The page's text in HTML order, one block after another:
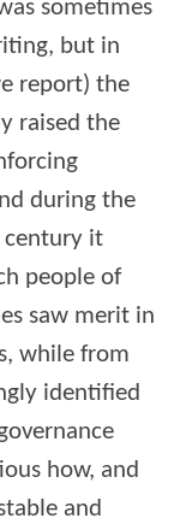
sometimes
but in
report) the
raised the
during the
century it
people of
saw merit in
while from
identified
how, and
and